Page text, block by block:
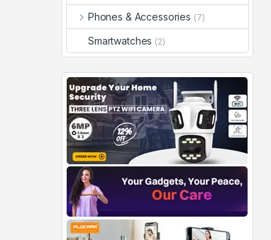
Phones & Accessories (7)
Smartwatches (2)